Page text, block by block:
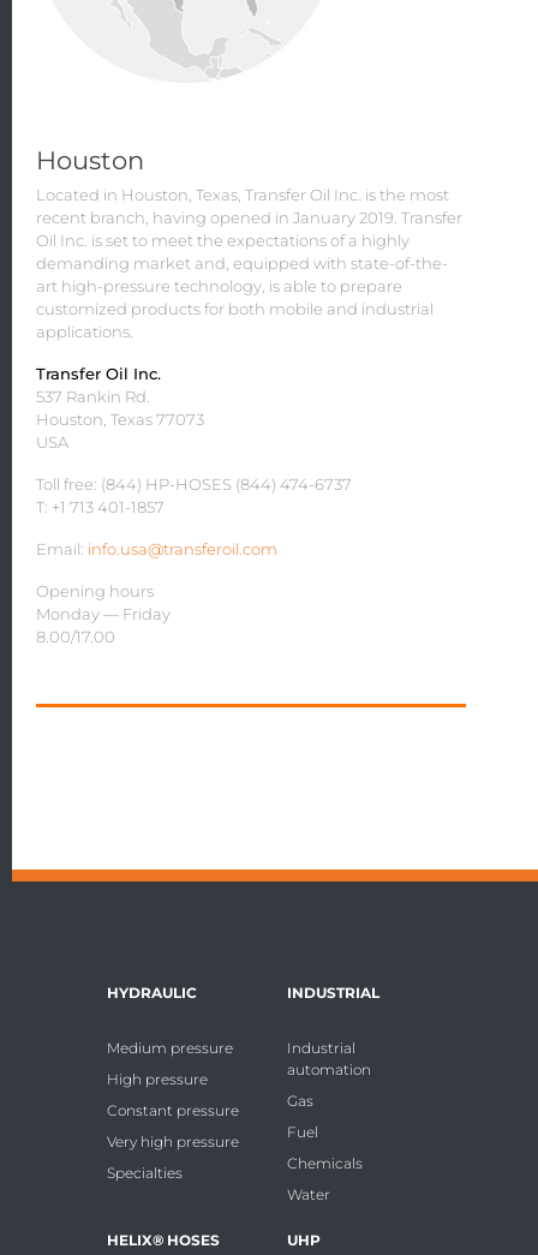
Houston
Located in Houston, Texas, Transfer Oil Inc. is the most
recent branch, having opened in January 2019. Transfer
Oil Inc. is set to meet the expectations of a highly
demanding market and, equipped with state-of-the-
art high-pressure technology, is able to prepare
customized products for both mobile and industrial
applications.
Transfer Oil Inc.
537 Rankin Rd.
Houston, Texas 77073
USA
Toll free: (844) HP-HOSES (844) 474-6737
T: +1 713 401-1857
Email: info.usa@transferoil.com
Opening hours
Monday — Friday
8.00/17.00
HYDRAULIC
Medium pressure
High pressure
Constant pressure
Very high pressure
Specialties
INDUSTRIAL
Industrial
automation
Gas
Fuel
Chemicals
Water
HELIX® HOSES UHP